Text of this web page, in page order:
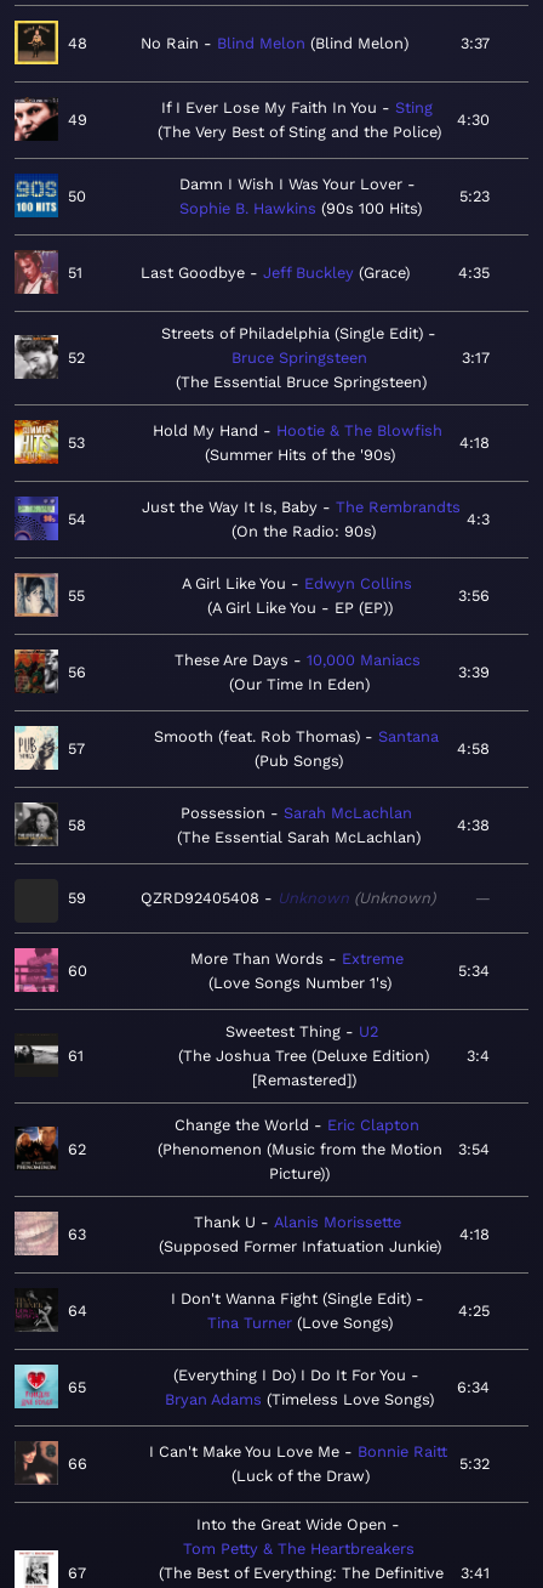
48 No Rain Blind Melon Blind Melon 3:37
49
If I Ever Lose My Faith In You
Sting
The Very Best of Sting and the Police
4:30
50
Damn I Wish I Was Your Lover
Sophie B. Hawkins 90s 100 Hits
5:23
51 Last Goodbye Jeff Buckley Grace 4:35
52
Streets of Philadelphia (Single Edit)
Bruce Springsteen
The Essential Bruce Springsteen
3:17
53
Hold My Hand
Hootie & The Blowfish
Summer Hits of the '90s
4:18
54
Just the Way It Is, Baby
The Rembrandts
On the Radio: 90s
4:3
55
A Girl Like You
Edwyn Collins
A Girl Like You - EP (EP)
3:56
56
These Are Days
10,000 Maniacs
Our Time In Eden
3:39
57
Smooth (feat. Rob Thomas)
Santana
Pub Songs
4:58
58
Possession
Sarah McLachlan
The Essential Sarah McLachlan
4:38
59 QZRD92405408 Unknown Unknown —
60
More Than Words
Extreme
Love Songs Number 1's
5:34
61
Sweetest Thing
U2
The Joshua Tree (Deluxe Edition)
[Remastered]
3:4
62
Change the World
Eric Clapton
Phenomenon (Music from the Motion
Picture)
3:54
63
Thank U
Alanis Morissette
Supposed Former Infatuation Junkie
4:18
64
I Don't Wanna Fight (Single Edit)
Tina Turner Love Songs
4:25
65
(Everything I Do) I Do It For You
Bryan Adams Timeless Love Songs
6:34
66
I Can't Make You Love Me
Bonnie Raitt
Luck of the Draw
5:32
67
Into the Great Wide Open
Tom Petty & The Heartbreakers
The Best of Everything: The Definitive
3:41